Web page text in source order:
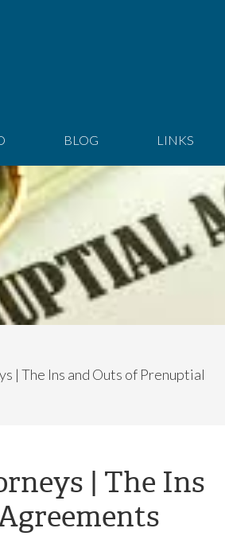
BLOG LINKS
| The Ins and Outs of Prenuptial
| The Ins